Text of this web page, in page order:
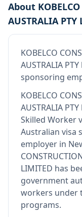
About
AUSTRALIA PTY
KOBELCO
AUSTRALIA
sponsoring
KOBELCO
AUSTRALIA
Skilled Worker
Australian visa
employer in
LIMITED has
government
workers under
programs.